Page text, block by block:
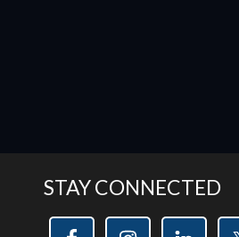
STAY CONNECTED